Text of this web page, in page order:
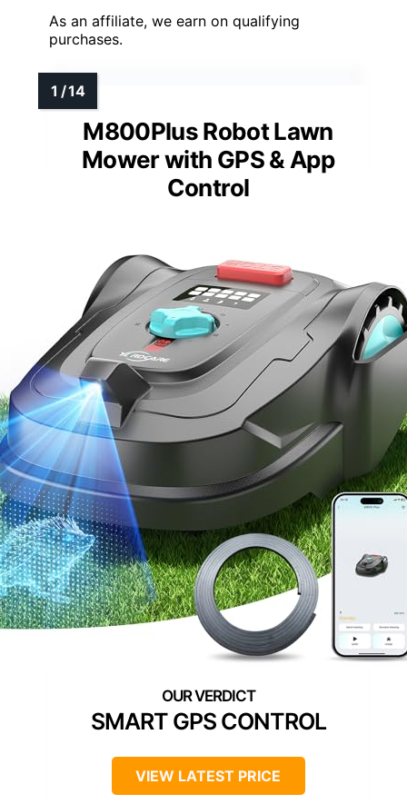
As an affiliate, we earn on qualifying
purchases.
M800Plus Robot Lawn
Mower with GPS & App
Control
SMART GPS CONTROL
VIEW LATEST PRICE